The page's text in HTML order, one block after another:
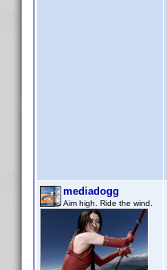
mediadogg
Aim high. Ride the wind.